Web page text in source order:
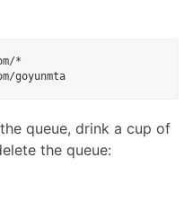
*
goyunmta
queue, drink a cup of
the queue: